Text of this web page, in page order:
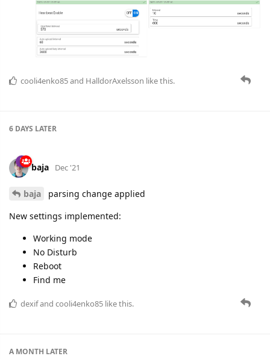
cooli4enko85and HalldorAxelsson like this.
6 DAYS LATER
baja Dec '21
baja
parsing change applied
New settings implemented:
Working mode
No Disturb
Reboot
Find me
dexifand cooli4enko85 like this.
A MONTH LATER